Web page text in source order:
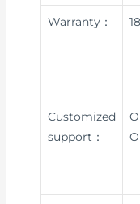
Warranty：
Customized
support：